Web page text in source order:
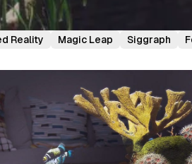
Reality Magic Leap Siggraph